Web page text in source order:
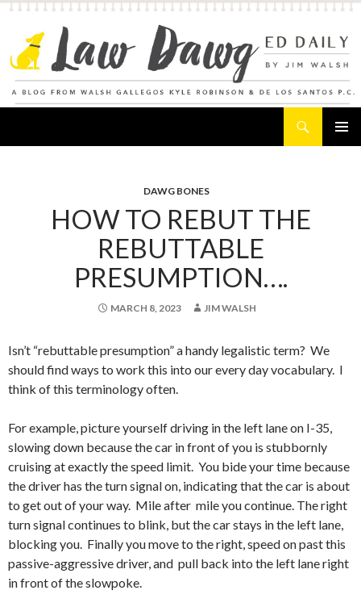
DAWG BONES
HOW TO REBUT THE
REBUTTABLE
PRESUMPTION….
MARCH 8, 2023 JIM WALSH
Isn’t “rebuttable presumption” a handy legalistic term? We
should find ways to work this into our every day vocabulary. I
think of this terminology often.
For example, picture yourself driving in the left lane on I-35,
slowing down because the car in front of you is stubbornly
cruising at exactly the speed limit. You bide your time because
the driver has the turn signal on, indicating that the car is about
to get out of your way. Mile after mile you continue. The right
turn signal continues to blink, but the car stays in the left lane,
blocking you. Finally you move to the right, speed on past this
passive-aggressive driver, and pull back into the left lane right
in front of the slowpoke.